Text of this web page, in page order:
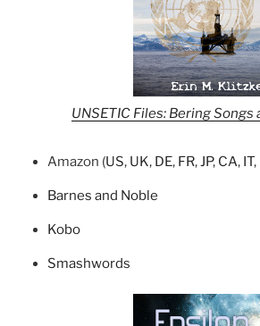
UNSETIC Files: Bering Songs
Amazon (US, UK, DE, FR,JP, CA, IT,
Barnes and Noble
Kobo
Smashwords